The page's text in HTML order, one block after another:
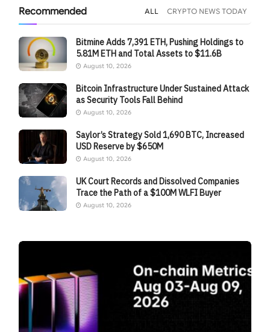
Recommended ALL CRYPTO NEWS TODAY
Bitmine Adds 7,391 ETH, Pushing Holdings to
5.81M ETH and Total Assets to $11.6B
August 10, 2026
Bitcoin Infrastructure Under Sustained Attack
as Security Tools Fall Behind
August 10, 2026
Saylor’s Strategy Sold 1,690 BTC, Increased
USD Reserve by $650M
August 10, 2026
UK Court Records and Dissolved Companies
Trace the Path of a $100M WLFI Buyer
August 10, 2026